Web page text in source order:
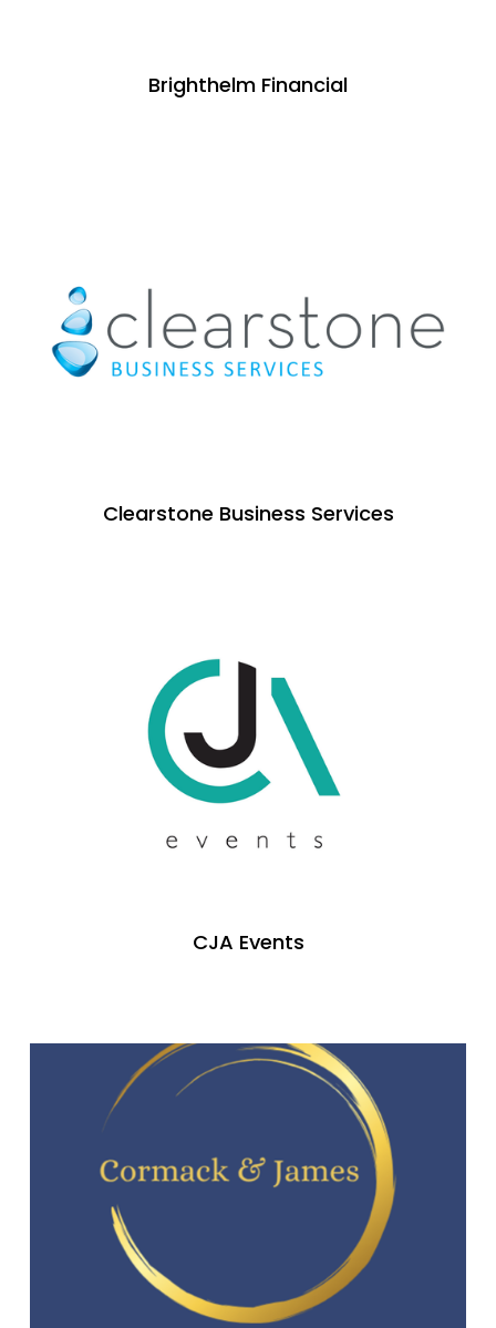
Brighthelm Financial
Clearstone Business Services
CJA Events